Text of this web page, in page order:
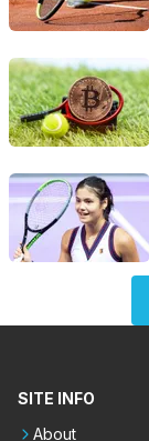
SITE INFO
About